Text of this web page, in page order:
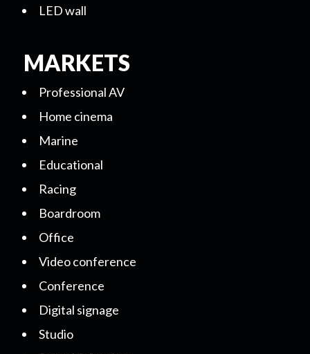
LED wall
MARKETS
Professional AV
Home cinema
Marine
Educational
Racing
Boardroom
Office
Video conference
Conference
Digital signage
Studio